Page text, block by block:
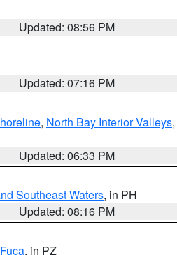
Updated: 08:56 PM
Updated: 07:16 PM
, North Bay Interior Valleys,
Updated: 06:33 PM
Southeast Waters, in PH
Updated: 08:16 PM
, in PZ